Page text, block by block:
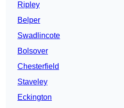
Ripley
Belper
Swadlincote
Bolsover
Chesterfield
Staveley
Eckington